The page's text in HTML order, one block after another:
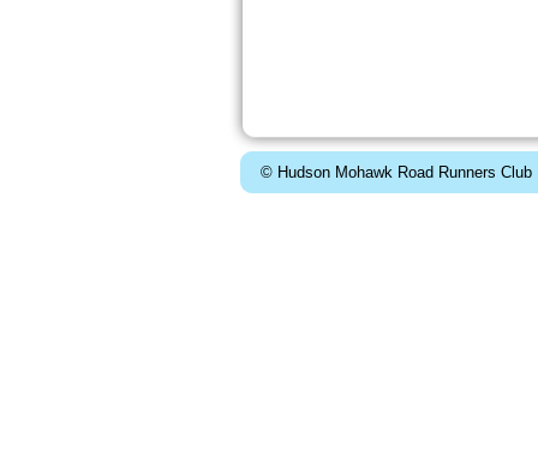
© Hudson Mohawk Road Runners Club